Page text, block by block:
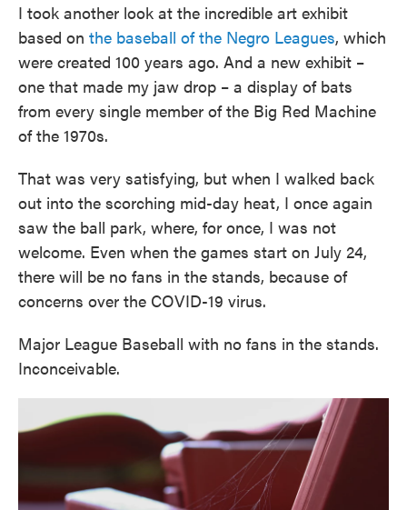
I took another look at the incredible art exhibit
based on the baseball of the Negro Leagues, which
were created 100 years ago. And a new exhibit –
one that made my jaw drop – a display of bats
from every single member of the Big Red Machine
of the 1970s.
That was very satisfying, but when I walked back
out into the scorching mid-day heat, I once again
saw the ball park, where, for once, I was not
welcome. Even when the games start on July 24,
there will be no fans in the stands, because of
concerns over the COVID-19 virus.
Major League Baseball with no fans in the stands.
Inconceivable.